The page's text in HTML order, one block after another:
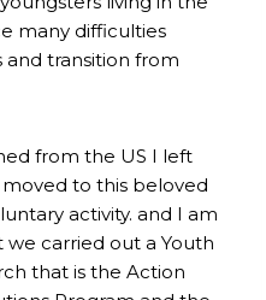
many difficulties
and transition from
from the US I left
to this beloved
activity. and I am
carried out a Youth
that is the Action